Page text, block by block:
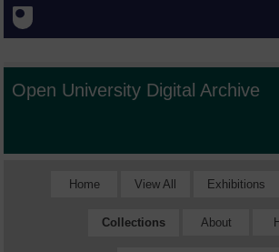
Open University Digital Archive
Home View All Exhibitions
Collections About